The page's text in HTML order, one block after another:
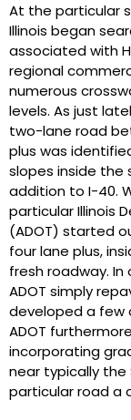
At the particular
Illinois began
associated with
regional
numerous
levels. As just
two-lane road
plus was
slopes inside the
addition to I-40.
particular Illinois
(ADOT) started
four lane plus,
fresh roadway.
ADOT simply
developed a few
ADOT
incorporating
near typically the
particular road a